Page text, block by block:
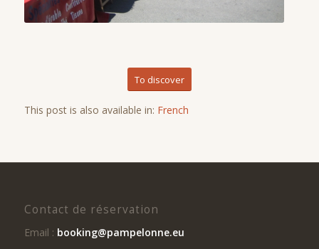
To discover
This post is also available in: French
Contact de réservation
Email : booking@pampelonne.eu